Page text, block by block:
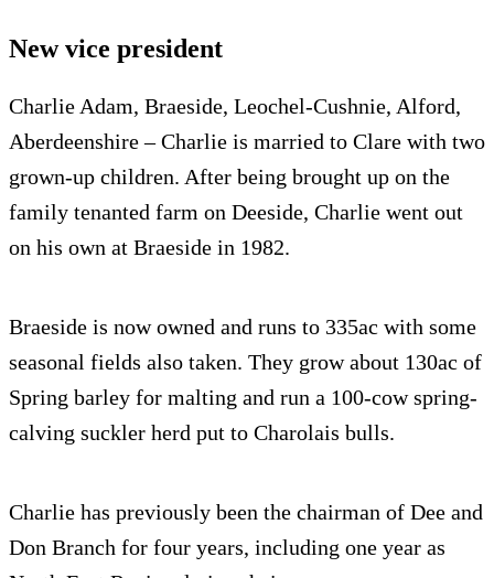
New vice president
Charlie Adam, Braeside, Leochel-Cushnie, Alford,
Aberdeenshire – Charlie is married to Clare with two
grown-up children. After being brought up on the
family tenanted farm on Deeside, Charlie went out
on his own at Braeside in 1982.
Braeside is now owned and runs to 335ac with some
seasonal fields also taken. They grow about 130ac of
Spring barley for malting and run a 100-cow spring-
calving suckler herd put to Charolais bulls.
Charlie has previously been the chairman of Dee and
Don Branch for four years, including one year as